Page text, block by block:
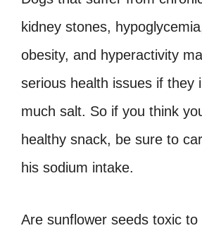
kidney stones,
obesity, and hyperactivity
serious health issues if they
much salt. So if you think
healthy snack, be sure to
his sodium intake.
Are sunflower seeds toxic